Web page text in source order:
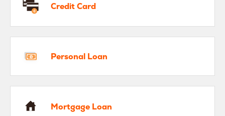
Credit Card
Personal Loan
Mortgage Loan